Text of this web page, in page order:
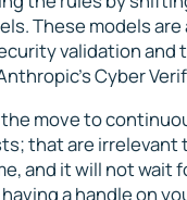
These models
validation and
Cyber
move to
that are irrelevant
and it will not
a handle on